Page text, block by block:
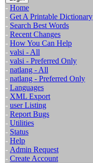
- Home
- Get A Printable Dictionary
- Search Best Words
- Recent Changes
- How You Can Help
- valsi - All
- valsi - Preferred Only
- natlang - All
- natlang - Preferred Only
- Languages
- XML Export
- user Listing
- Report Bugs
- Utilities
- Status
- Help
- Admin Request
- Create Account